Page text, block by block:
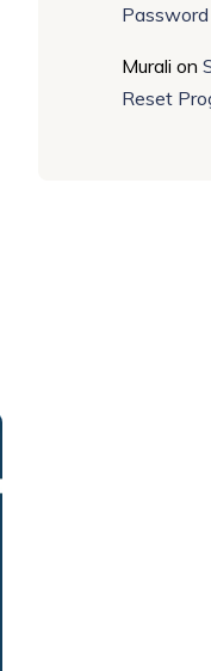
Murali on
Reset